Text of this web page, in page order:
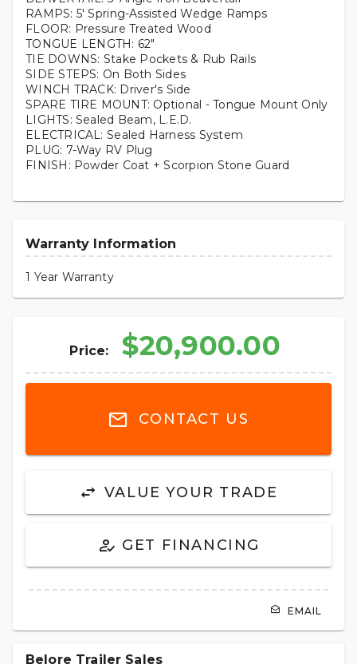
RAMPS: 5' Spring-Assisted Wedge Ramps
FLOOR: Pressure Treated Wood
TONGUE LENGTH: 62"
TIE DOWNS: Stake Pockets & Rub Rails
SIDE STEPS: On Both Sides
WINCH TRACK: Driver's Side
SPARE TIRE MOUNT: Optional - Tongue Mount Only
LIGHTS: Sealed Beam, L.E.D.
ELECTRICAL: Sealed Harness System
PLUG: 7-Way RV Plug
FINISH: Powder Coat + Scorpion Stone Guard
Warranty Information
1 Year Warranty
Price: $20,900.00
CONTACT US
VALUE YOUR TRADE
GET FINANCING
EMAIL
Belore Trailer Sales